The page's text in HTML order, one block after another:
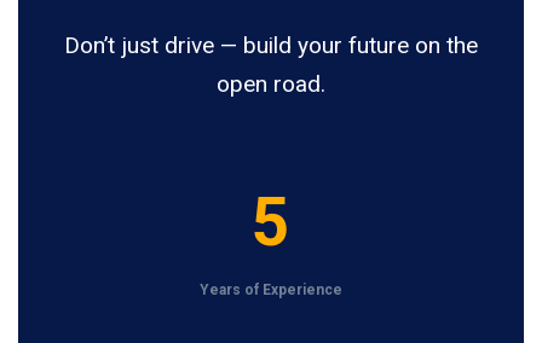
Don’t just drive — build your future on the
open road.
5
Years of Experience